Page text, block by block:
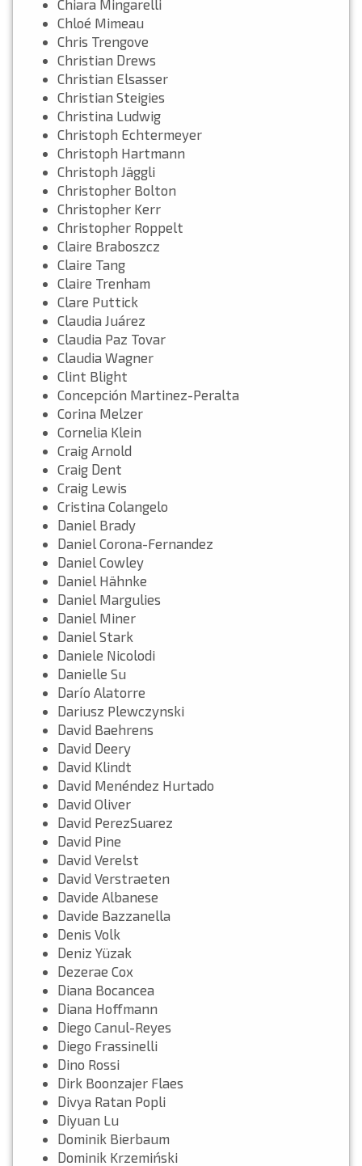
Chiara Mingarelli
Chloé Mimeau
Chris Trengove
Christian Drews
Christian Elsasser
Christian Steigies
Christina Ludwig
Christoph Echtermeyer
Christoph Hartmann
Christoph Jäggli
Christopher Bolton
Christopher Kerr
Christopher Roppelt
Claire Braboszcz
Claire Tang
Claire Trenham
Clare Puttick
Claudia Juárez
Claudia Paz Tovar
Claudia Wagner
Clint Blight
Concepción Martinez-Peralta
Corina Melzer
Cornelia Klein
Craig Arnold
Craig Dent
Craig Lewis
Cristina Colangelo
Daniel Brady
Daniel Corona-Fernandez
Daniel Cowley
Daniel Hähnke
Daniel Margulies
Daniel Miner
Daniel Stark
Daniele Nicolodi
Danielle Su
Darío Alatorre
Dariusz Plewczynski
David Baehrens
David Deery
David Klindt
David Menéndez Hurtado
David Oliver
David PerezSuarez
David Pine
David Verelst
David Verstraeten
Davide Albanese
Davide Bazzanella
Denis Volk
Deniz Yüzak
Dezerae Cox
Diana Bocancea
Diana Hoffmann
Diego Canul-Reyes
Diego Frassinelli
Dino Rossi
Dirk Boonzajer Flaes
Divya Ratan Popli
Diyuan Lu
Dominik Bierbaum
Dominik Krzemiński